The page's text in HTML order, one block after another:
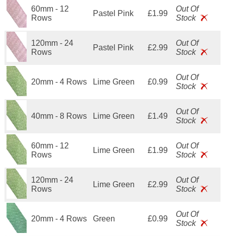
60mm - 12
Rows
Pastel Pink £1.99
Out Of
Stock
120mm - 24
Rows
Pastel Pink £2.99
Out Of
Stock
20mm - 4 Rows Lime Green £0.99
Out Of
Stock
40mm - 8 Rows Lime Green £1.49
Out Of
Stock
60mm - 12
Rows
Lime Green £1.99
Out Of
Stock
120mm - 24
Rows
Lime Green £2.99
Out Of
Stock
20mm - 4 Rows Green £0.99
Out Of
Stock